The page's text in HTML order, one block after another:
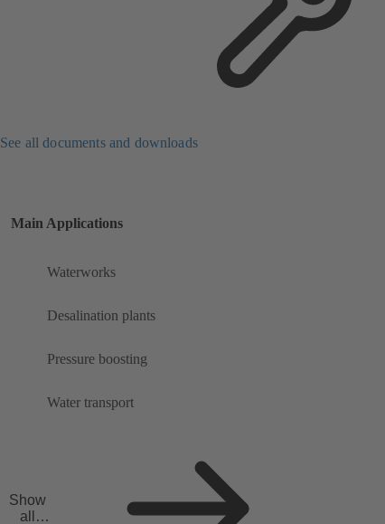
See all documents and downloads
Main Applications
Waterworks
Desalination plants
Pressure boosting
Water transport
Show
all